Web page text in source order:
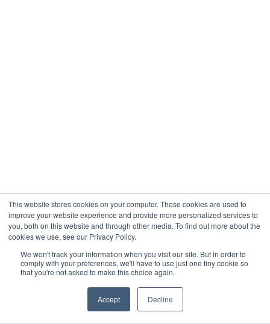
This website stores cookies on your computer. These cookies are used to
improve your website experience and provide more personalized services to
you, both on this website and through other media. To find out more about the
cookies we use, see our Privacy Policy.
We won't track your information when you visit our site. But in order to
comply with your preferences, we'll have to use just one tiny cookie so
that you're not asked to make this choice again.
Accept Decline